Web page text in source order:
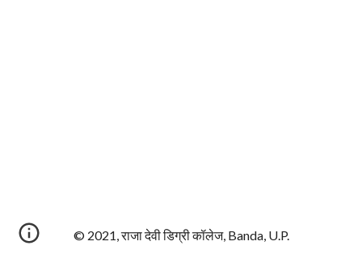
© 2021, राजा देवी डिग्री कॉलेज, Banda, U.P.